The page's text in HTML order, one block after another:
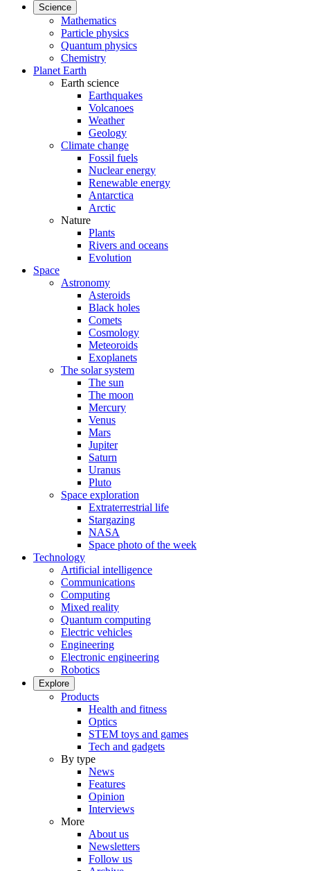
Science
Mathematics
Particle physics
Quantum physics
Chemistry
Planet Earth
Earth science
Earthquakes
Volcanoes
Weather
Geology
Climate change
Fossil fuels
Nuclear energy
Renewable energy
Antarctica
Arctic
Nature
Plants
Rivers and oceans
Evolution
Space
Astronomy
Asteroids
Black holes
Comets
Cosmology
Meteoroids
Exoplanets
The solar system
The sun
The moon
Mercury
Venus
Mars
Jupiter
Saturn
Uranus
Pluto
Space exploration
Extraterrestrial life
Stargazing
NASA
Space photo of the week
Technology
Artificial intelligence
Communications
Computing
Mixed reality
Quantum computing
Electric vehicles
Engineering
Electronic engineering
Robotics
Explore
Products
Health and fitness
Optics
STEM toys and games
Tech and gadgets
By type
News
Features
Opinion
Interviews
More
About us
Newsletters
Follow us